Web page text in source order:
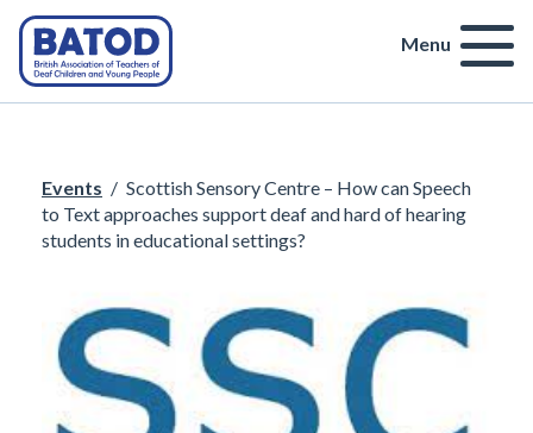
Menu
Events / Scottish Sensory Centre – How can Speech
to Text approaches support deaf and hard of hearing
students in educational settings?